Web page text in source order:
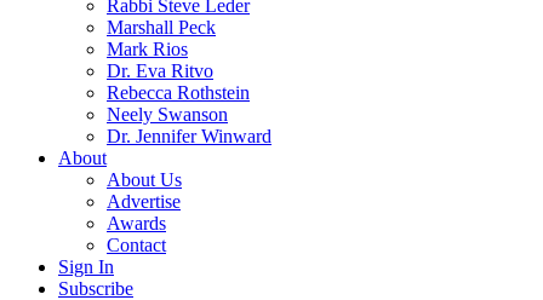
Rabbi Steve Leder
Marshall Peck
Mark Rios
Dr. Eva Ritvo
Rebecca Rothstein
Neely Swanson
Dr. Jennifer Winward
About
About Us
Advertise
Awards
Contact
Sign In
Subscribe